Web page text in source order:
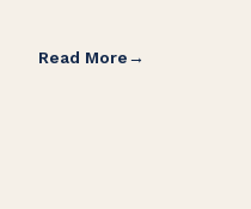
Read More